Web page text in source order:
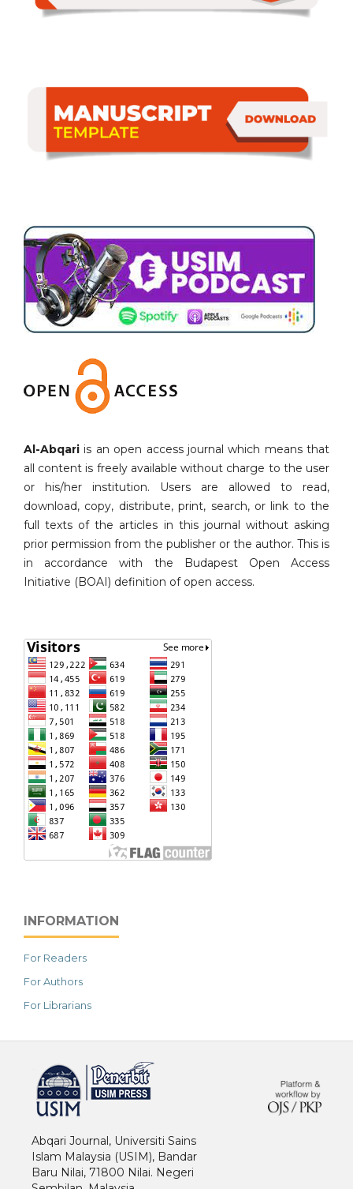
Al-Abqari is an open access journal which means that
all content is freely available without charge to the user
or his/her institution. Users are allowed to read,
download, copy, distribute, print, search, or link to the
full texts of the articles in this journal without asking
prior permission from the publisher or the author. This is
in accordance with the Budapest Open Access
Initiative (BOAI) definition of open access.
INFORMATION
For Readers
For Authors
For Librarians
Abqari Journal, Universiti Sains
Islam Malaysia (USIM), Bandar
Baru Nilai, 71800 Nilai. Negeri